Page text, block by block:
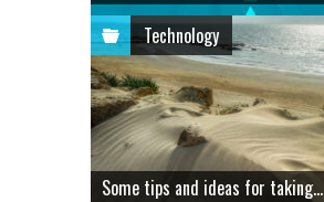
Technology
Some tips and ideas for taking...